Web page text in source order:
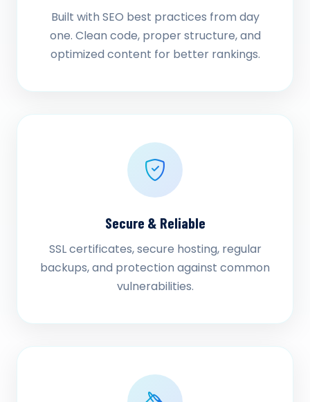
Built with SEO best practices from day
one. Clean code, proper structure, and
optimized content for better rankings.
Secure & Reliable
SSL certificates, secure hosting, regular
backups, and protection against common
vulnerabilities.